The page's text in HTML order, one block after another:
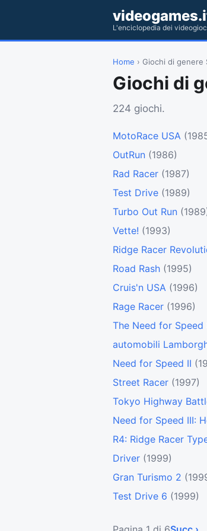
L'enciclopedia dei
Home › Giochi di genere
Giochi di
224 giochi.
MotoRace USA
OutRun (1986)
Rad Racer (1987)
Test Drive (1989)
Turbo Out Run
Vette! (1993)
Ridge Racer
Road Rash (1995)
Cruis'n USA (1996)
Rage Racer (1996)
The Need for Speed
automobili
Need for Speed II
Street Racer (1997)
Tokyo Highway
Need for Speed III:
R4: Ridge Racer
Driver (1999)
Gran Turismo 2
Test Drive 6 (1999)